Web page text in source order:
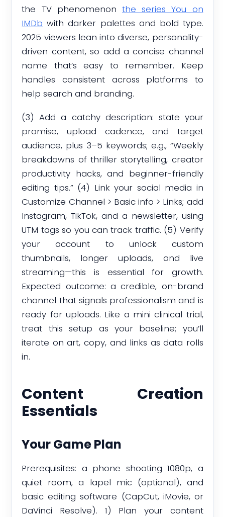
the TV phenomenon the series You on
IMDb with darker palettes and bold type.
2025 viewers lean into diverse, personality-
driven content, so add a concise channel
name that’s easy to remember. Keep
handles consistent across platforms to
help search and branding.
(3) Add a catchy description: state your
promise, upload cadence, and target
audience, plus 3–5 keywords; e.g., “Weekly
breakdowns of thriller storytelling, creator
productivity hacks, and beginner-friendly
editing tips.” (4) Link your social media in
Customize Channel > Basic info > Links; add
Instagram, TikTok, and a newsletter, using
UTM tags so you can track traffic. (5) Verify
your account to unlock custom
thumbnails, longer uploads, and live
streaming—this is essential for growth.
Expected outcome: a credible, on-brand
channel that signals professionalism and is
ready for uploads. Like a mini clinical trial,
treat this setup as your baseline; you’ll
iterate on art, copy, and links as data rolls
in.
Content Creation
Essentials
Your Game Plan
Prerequisites: a phone shooting 1080p, a
quiet room, a lapel mic (optional), and
basic editing software (CapCut, iMovie, or
DaVinci Resolve). 1) Plan your content